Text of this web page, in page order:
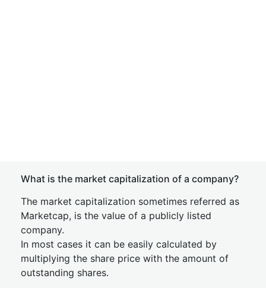
What is the market capitalization of a company?
The market capitalization sometimes referred as
Marketcap, is the value of a publicly listed
company.
In most cases it can be easily calculated by
multiplying the share price with the amount of
outstanding shares.